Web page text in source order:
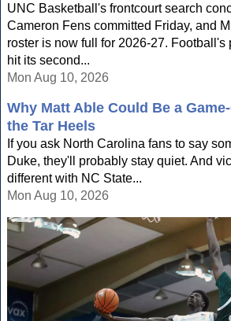
UNC Basketball's frontcourt search
Cameron Fens committed Friday, and
roster is now full for 2026-27. Football's
hit its second...
Mon Aug 10, 2026
Why Matt Able Could Be a
the Tar Heels
If you ask North Carolina fans to say
Duke, they'll probably stay quiet. And
different with NC State...
Mon Aug 10, 2026